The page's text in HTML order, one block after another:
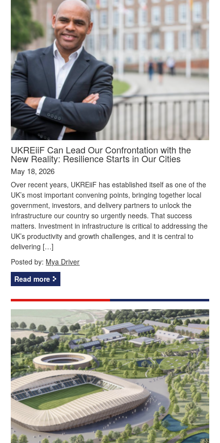
UKREiiF Can Lead Our Confrontation with the
New Reality: Resilience Starts in Our Cities
May 18, 2026
Over recent years, UKREiiF has established itself as one of the
UK’s most important convening points, bringing together local
government, investors, and delivery partners to unlock the
infrastructure our country so urgently needs. That success
matters. Investment in infrastructure is critical to addressing the
UK’s productivity and growth challenges, and it is central to
delivering […]
Posted by: Mya Driver
Read more